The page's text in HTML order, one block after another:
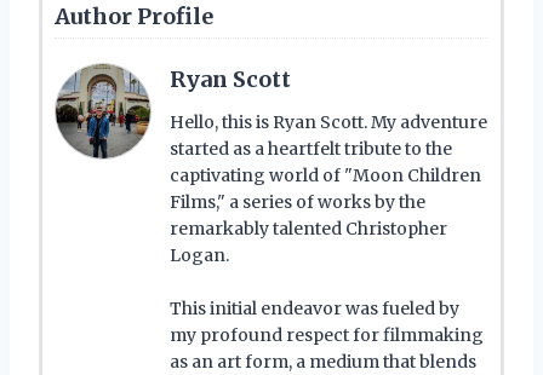
Author Profile
Ryan Scott
Hello, this is Ryan Scott. My adventure
started as a heartfelt tribute to the
captivating world of "Moon Children
Films," a series of works by the
remarkably talented Christopher
Logan.
This initial endeavor was fueled by
my profound respect for filmmaking
as an art form, a medium that blends